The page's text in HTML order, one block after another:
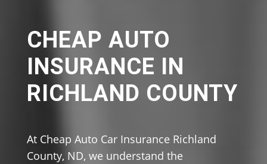
CHEAP AUTO
INSURANCE IN
RICHLAND COUNTY
At Cheap Auto Car Insurance Richland
County, ND, we understand the